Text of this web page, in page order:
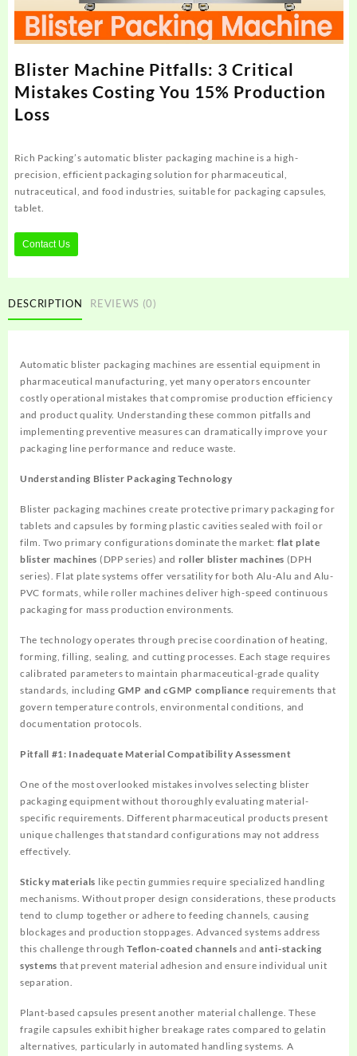
Blister Machine Pitfalls: 3 Critical
Mistakes Costing You 15% Production
Loss
Rich Packing’s automatic blister packaging machine is a high-
precision, efficient packaging solution for pharmaceutical,
nutraceutical, and food industries, suitable for packaging capsules,
tablet.
Contact Us
DESCRIPTION REVIEWS (0)
Automatic blister packaging machines are essential equipment in
pharmaceutical manufacturing, yet many operators encounter
costly operational mistakes that compromise production efficiency
and product quality. Understanding these common pitfalls and
implementing preventive measures can dramatically improve your
packaging line performance and reduce waste.
Understanding Blister Packaging Technology
Blister packaging machines create protective primary packaging for
tablets and capsules by forming plastic cavities sealed with foil or
film. Two primary configurations dominate the market: flat plate
blister machines (DPP series) and roller blister machines (DPH
series). Flat plate systems offer versatility for both Alu-Alu and Alu-
PVC formats, while roller machines deliver high-speed continuous
packaging for mass production environments.
The technology operates through precise coordination of heating,
forming, filling, sealing, and cutting processes. Each stage requires
calibrated parameters to maintain pharmaceutical-grade quality
standards, including GMP and cGMP compliance requirements that
govern temperature controls, environmental conditions, and
documentation protocols.
Pitfall #1: Inadequate Material Compatibility Assessment
One of the most overlooked mistakes involves selecting blister
packaging equipment without thoroughly evaluating material-
specific requirements. Different pharmaceutical products present
unique challenges that standard configurations may not address
effectively.
Sticky materials like pectin gummies require specialized handling
mechanisms. Without proper design considerations, these products
tend to clump together or adhere to feeding channels, causing
blockages and production stoppages. Advanced systems address
this challenge throughTeflon-coated channels andanti-stacking
systems that prevent material adhesion and ensure individual unit
separation.
Plant-based capsules present another material challenge. These
fragile capsules exhibit higher breakage rates compared to gelatin
alternatives, particularly in automated handling systems. A